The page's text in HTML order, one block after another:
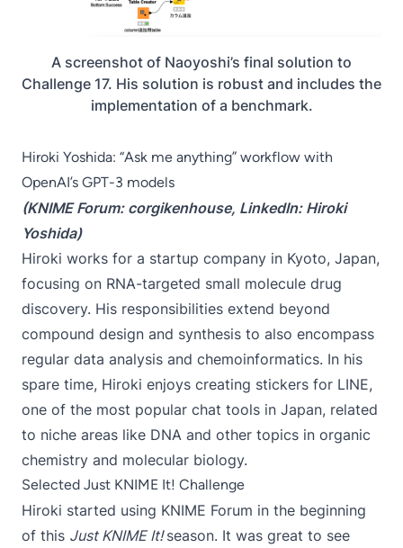
A screenshot of Naoyoshi’s final solution to
Challenge 17. His solution is robust and includes the
implementation of a benchmark.
Hiroki Yoshida: “Ask me anything” workflow with
OpenAI’s GPT-3 models
(KNIME Forum: corgikenhouse, LinkedIn: Hiroki
Yoshida)
Hiroki works for a startup company in Kyoto, Japan,
focusing on RNA-targeted small molecule drug
discovery. His responsibilities extend beyond
compound design and synthesis to also encompass
regular data analysis and chemoinformatics. In his
spare time, Hiroki enjoys creating stickers for LINE,
one of the most popular chat tools in Japan, related
to niche areas like DNA and other topics in organic
chemistry and molecular biology.
Selected Just KNIME It! Challenge
Hiroki started using KNIME Forum in the beginning
of this Just KNIME It!season. It was great to see